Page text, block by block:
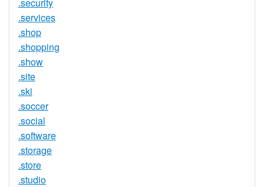
.services
.shop
.shopping
.show
.site
.ski
.soccer
.social
.software
.storage
.store
.studio